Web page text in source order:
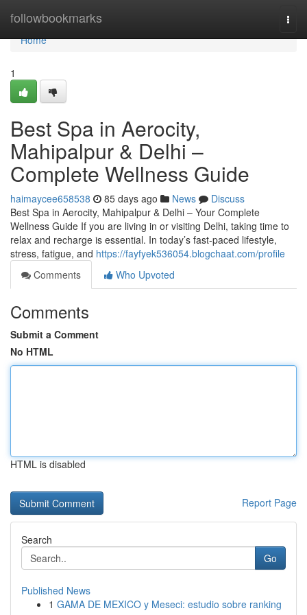
followbookmarks
Home
Home
1
Best Spa in Aerocity,
Mahipalpur & Delhi –
Complete Wellness Guide
haimaycee658538 85 days ago News
Discuss
Best Spa in Aerocity, Mahipalpur & Delhi – Your Complete
Wellness Guide If you are living in or visiting Delhi, taking time to
relax and recharge is essential. In today’s fast-paced lifestyle,
stress, fatigue, and https://fayfyek536054.blogchaat.com/profile
Comments
Who Upvoted
Comments
Submit a Comment
No HTML
HTML is disabled
Report Page
Search
Go
Published News
1 GAMA DE MEXICO y Meseci: estudio sobre ranking